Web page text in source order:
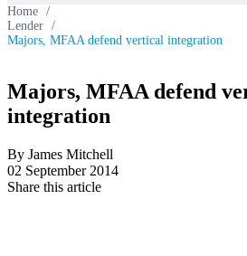
Home /
Lender /
Majors, MFAA defend vertical integration
Majors, MFAA defend
integration
By James Mitchell
02 September 2014
Share this article